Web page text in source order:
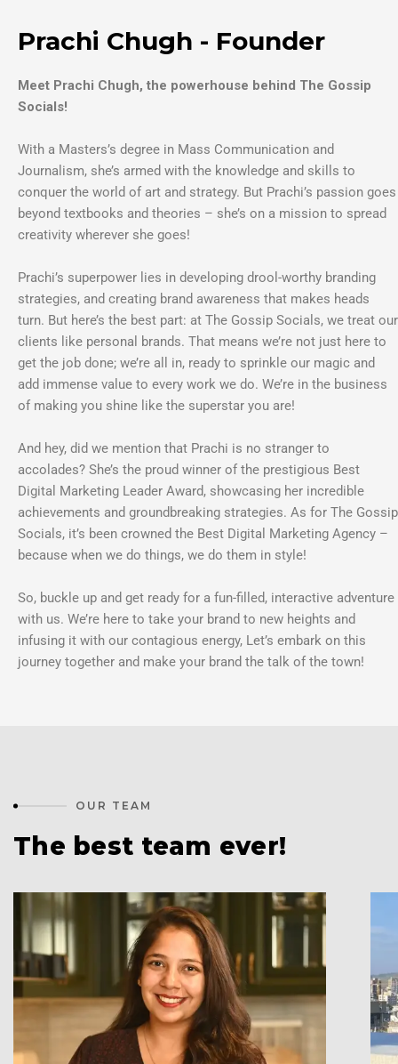
Prachi Chugh - Founder
Meet Prachi Chugh, the powerhouse behind The Gossip
Socials!
With a Masters’s degree in Mass Communication and
Journalism, she’s armed with the knowledge and skills to
conquer the world of art and strategy. But Prachi’s passion goes
beyond textbooks and theories – she’s on a mission to spread
creativity wherever she goes!
Prachi’s superpower lies in developing drool-worthy branding
strategies, and creating brand awareness that makes heads
turn. But here’s the best part: at The Gossip Socials, we treat our
clients like personal brands. That means we’re not just here to
get the job done; we’re all in, ready to sprinkle our magic and
add immense value to every work we do. We’re in the business
of making you shine like the superstar you are!
And hey, did we mention that Prachi is no stranger to
accolades? She’s the proud winner of the prestigious Best
Digital Marketing Leader Award, showcasing her incredible
achievements and groundbreaking strategies. As for The Gossip
Socials, it’s been crowned the Best Digital Marketing Agency –
because when we do things, we do them in style!
So, buckle up and get ready for a fun-filled, interactive adventure
with us. We’re here to take your brand to new heights and
infusing it with our contagious energy, Let’s embark on this
journey together and make your brand the talk of the town!
OUR TEAM
The best team ever!